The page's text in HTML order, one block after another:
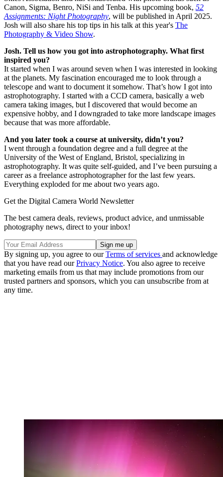
Canon, Sigma, Benro, NiSi and Tenba. His upcoming book, 52
Assignments: Night Photography, will be published in April 2025.
Josh will also share his top tips in his talk at this year's The
Photography & Video Show.
Josh. Tell us how you got into astrophotography. What first
inspired you?
It started when I was around seven when I was interested in looking
at the planets. My fascination encouraged me to look through a
telescope and want to document it somehow. That’s how I got into
astrophotography. I started with a CCD camera, basically a web
camera taking images, but I discovered that would become an
expensive hobby, and I downgraded to take more landscape images
because that was more affordable.
And you later took a course at university, didn’t you?
I went through a foundation degree and a full degree at the
University of the West of England, Bristol, specializing in
astrophotography. It was quite self-guided, and I’ve been pursuing a
career as a freelance astrophotographer for the last few years.
Everything exploded for me about two years ago.
Get the Digital Camera World Newsletter
The best camera deals, reviews, product advice, and unmissable
photography news, direct to your inbox!
By signing up, you agree to ourTerms of services and acknowledge
that you have read ourPrivacy Notice. You also agree to receive
marketing emails from us that may include promotions from our
trusted partners and sponsors, which you can unsubscribe from at
any time.